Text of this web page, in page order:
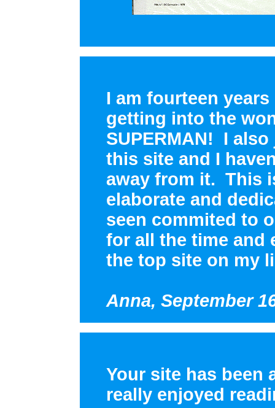
I am fourteen
getting into the
SUPERMAN! I
this site and I
away from it. This
elaborate and
seen commited to
for all the time and
the top site on my
Anna, September
Your site has been
really enjoyed